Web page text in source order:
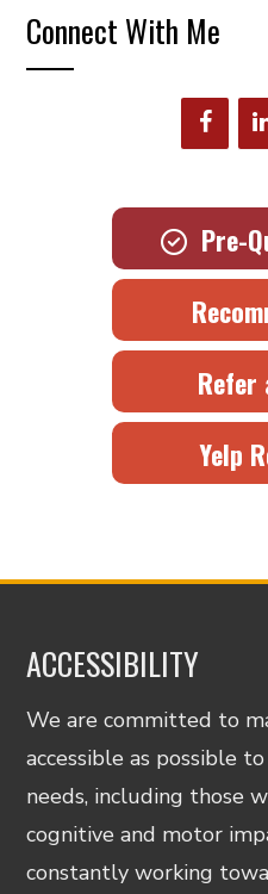
Connect With Me
Pre-
Refer
Yelp
ACCESSIBILITY
We are committed to
accessible as possible
needs, including those
cognitive and motor
constantly working